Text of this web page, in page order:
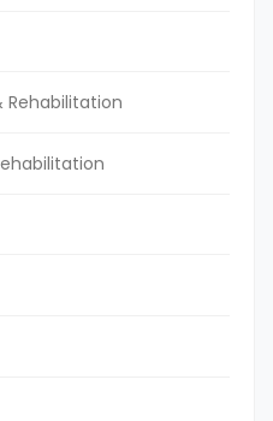
Rehabilitation